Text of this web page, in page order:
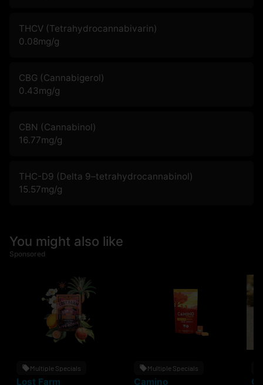
THCV (Tetrahydrocannabivarin)
0.08mg/g
CBG (Cannabigerol)
0.43mg/g
CBN (Cannabinol)
16.77mg/g
THC-D9 (Delta 9–tetrahydrocannabinol)
15.57mg/g
You might also like
Sponsored
Multiple Specials
Lost Farm
Multiple Specials
Camino